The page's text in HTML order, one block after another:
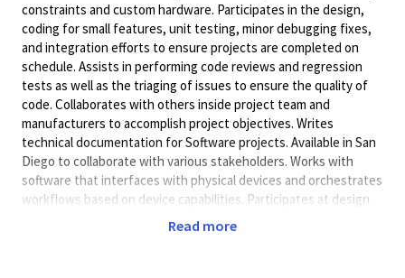
constraints and custom hardware. Participates in the design,
coding for small features, unit testing, minor debugging fixes,
and integration efforts to ensure projects are completed on
schedule. Assists in performing code reviews and regression
tests as well as the triaging of issues to ensure the quality of
code. Collaborates with others inside project team and
manufacturers to accomplish project objectives. Writes
technical documentation for Software projects. Available in San
Diego to collaborate with various stakeholders. Works with
software that interfaces with physical devices and orchestrates
workflows based on device capabilities. Participates at design
reviews and project meetings.Read more